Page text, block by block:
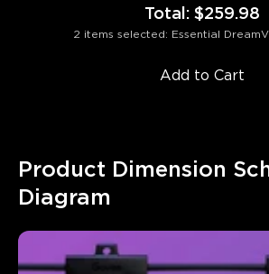
Total : $259.98
2 items selected: Essential
Add to Cart
Product Dimension
Diagram